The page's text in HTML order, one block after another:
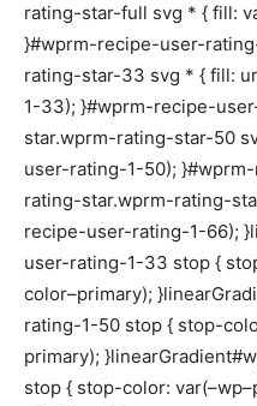
rating-star-full svg * { fill:
}#wprm-recipe-user-
rating-star-33 svg * { fill:
1-33); }#wprm-recipe-
star.wprm-rating-star-50
user-rating-1-50);
rating-star.wprm-rating-
recipe-user-rating-1-66);
user-rating-1-33 stop {
color–primary);
rating-1-50 stop { stop-
primary);
stop { stop-color: